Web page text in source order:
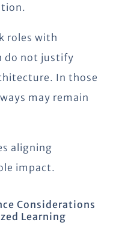
roles with
do not justify
In those
may remain
aligning
impact.
Considerations
Learning